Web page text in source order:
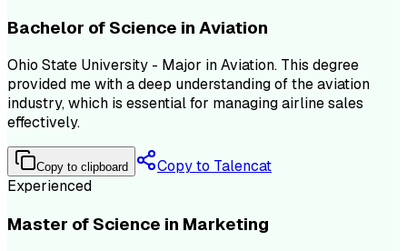
Bachelor of Science in Aviation
Ohio State University - Major in Aviation. This degree
provided me with a deep understanding of the aviation
industry, which is essential for managing airline sales
effectively.
Copy to clipboard
Copy to Talencat
Experienced
Master of Science in Marketing